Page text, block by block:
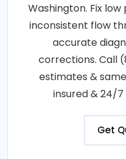
Washington. Fix
inconsistent flow
accurate
corrections. Call
estimates &
insured & 24/
Get